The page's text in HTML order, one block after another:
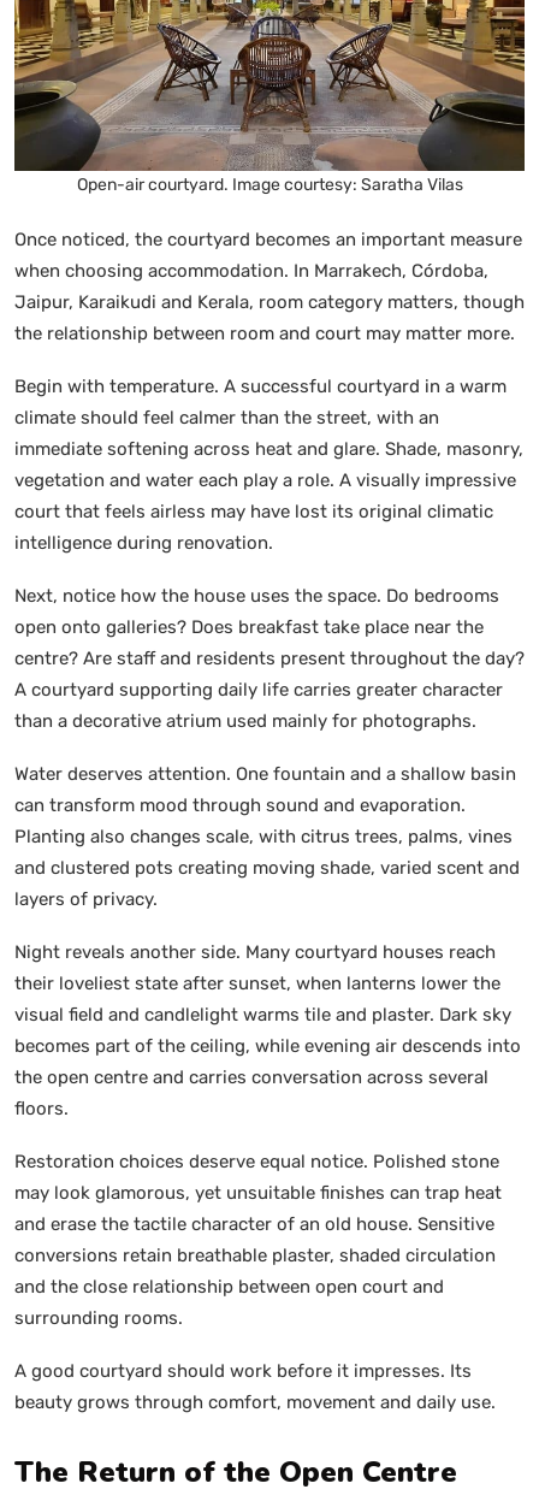
Open-air courtyard. Image courtesy: Saratha Vilas
Once noticed, the courtyard becomes an important measure
when choosing accommodation. In Marrakech, Córdoba,
Jaipur, Karaikudi and Kerala, room category matters, though
the relationship between room and court may matter more.
Begin with temperature. A successful courtyard in a warm
climate should feel calmer than the street, with an
immediate softening across heat and glare. Shade, masonry,
vegetation and water each play a role. A visually impressive
court that feels airless may have lost its original climatic
intelligence during renovation.
Next, notice how the house uses the space. Do bedrooms
open onto galleries? Does breakfast take place near the
centre? Are staff and residents present throughout the day?
A courtyard supporting daily life carries greater character
than a decorative atrium used mainly for photographs.
Water deserves attention. One fountain and a shallow basin
can transform mood through sound and evaporation.
Planting also changes scale, with citrus trees, palms, vines
and clustered pots creating moving shade, varied scent and
layers of privacy.
Night reveals another side. Many courtyard houses reach
their loveliest state after sunset, when lanterns lower the
visual field and candlelight warms tile and plaster. Dark sky
becomes part of the ceiling, while evening air descends into
the open centre and carries conversation across several
floors.
Restoration choices deserve equal notice. Polished stone
may look glamorous, yet unsuitable finishes can trap heat
and erase the tactile character of an old house. Sensitive
conversions retain breathable plaster, shaded circulation
and the close relationship between open court and
surrounding rooms.
A good courtyard should work before it impresses. Its
beauty grows through comfort, movement and daily use.
The Return of the Open Centre